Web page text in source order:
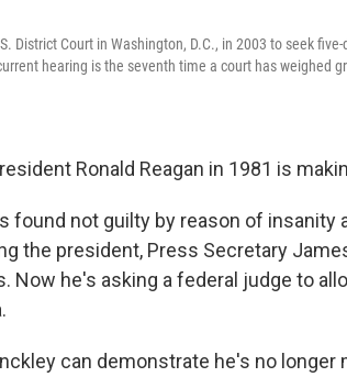
District Court in Washington, D.C., in 2003 to seek
hearing is the seventh time a court has weighed
Ronald Reagan in 1981 is
found not guilty by reason of insanity
the president, Press Secretary
Now he's asking a federal judge to
can demonstrate he's no longer